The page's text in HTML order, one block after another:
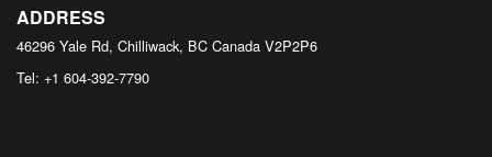
ADDRESS
46296 Yale Rd, Chilliwack, BC Canada V2P2P6
Tel: +1 604-392-7790